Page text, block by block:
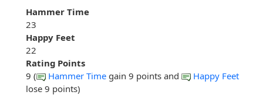
Hammer Time
23
Happy Feet
22
Rating Points
9 (
Hammer Time gain 9 points and
Happy Feet
lose 9 points)